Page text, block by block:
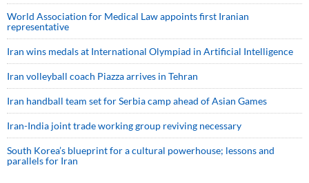
World Association for Medical Law appoints first Iranian
representative
Iran wins medals at International Olympiad in Artificial Intelligence
Iran volleyball coach Piazza arrives in Tehran
Iran handball team set for Serbia camp ahead of Asian Games
Iran-India joint trade working group reviving necessary
South Korea’s blueprint for a cultural powerhouse; lessons and
parallels for Iran